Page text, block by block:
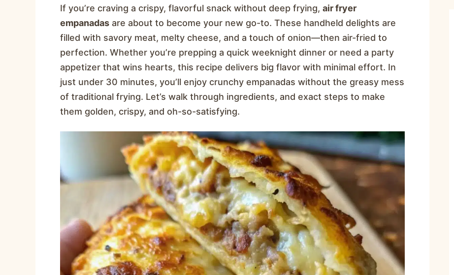
If you’re craving a crispy, flavorful snack without deep frying, air fryer
empanadas are about to become your new go-to. These handheld delights are
filled with savory meat, melty cheese, and a touch of onion—then air-fried to
perfection. Whether you’re prepping a quick weeknight dinner or need a party
appetizer that wins hearts, this recipe delivers big flavor with minimal effort. In
just under 30 minutes, you’ll enjoy crunchy empanadas without the greasy mess
of traditional frying. Let’s walk through ingredients, and exact steps to make
them golden, crispy, and oh-so-satisfying.